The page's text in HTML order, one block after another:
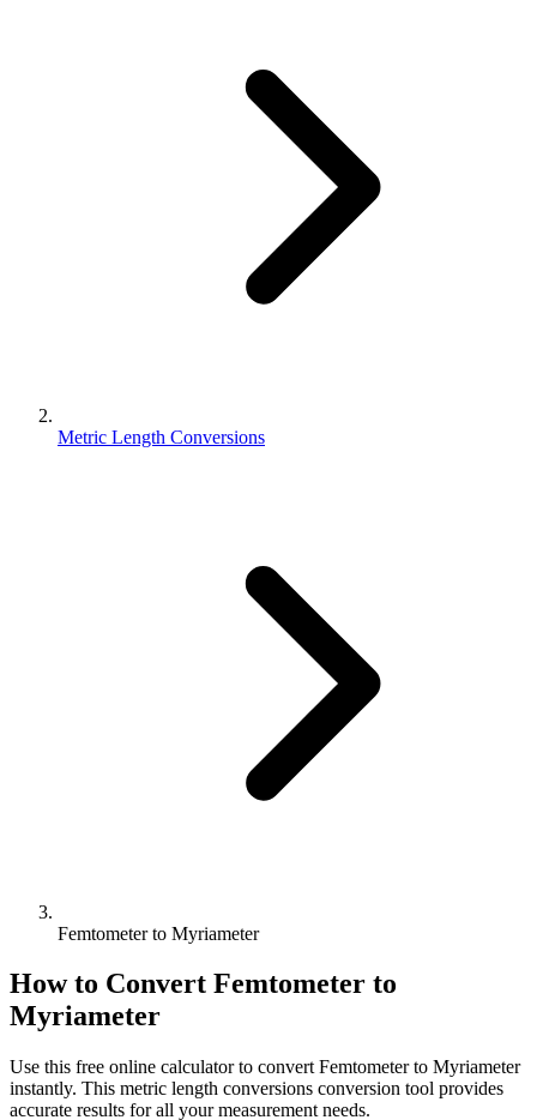
Metric Length Conversions
Femtometer to Myriameter
How to Convert Femtometer to
Myriameter
Use this free online calculator to convert Femtometerto Myriameter
instantly. This metric length conversions conversion tool provides
accurate results for all your measurement needs.